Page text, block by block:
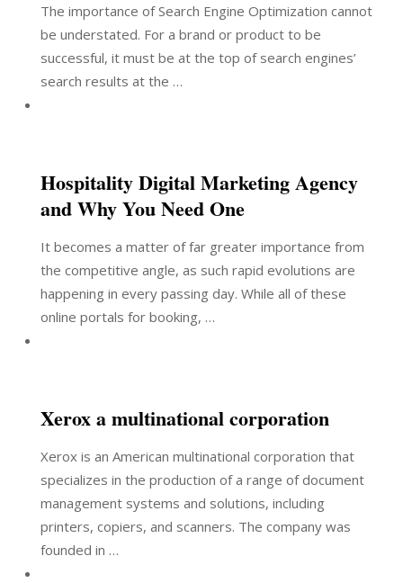
The importance of Search Engine Optimization cannot
be understated. For a brand or product to be
successful, it must be at the top of search engines’
search results at the …
Hospitality Digital Marketing Agency
and Why You Need One
It becomes a matter of far greater importance from
the competitive angle, as such rapid evolutions are
happening in every passing day. While all of these
online portals for booking, …
Xerox a multinational corporation
Xerox is an American multinational corporation that
specializes in the production of a range of document
management systems and solutions, including
printers, copiers, and scanners. The company was
founded in …